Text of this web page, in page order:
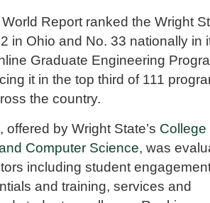
Report ranked the Wright
in Ohio and No. 33 nationally in
Graduate Engineering
it in the top third of 111
the country.
offered by Wright State’s College
Computer Science, was
including student
and training, services and